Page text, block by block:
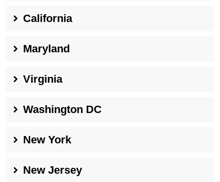
California
Maryland
Virginia
Washington DC
New York
New Jersey